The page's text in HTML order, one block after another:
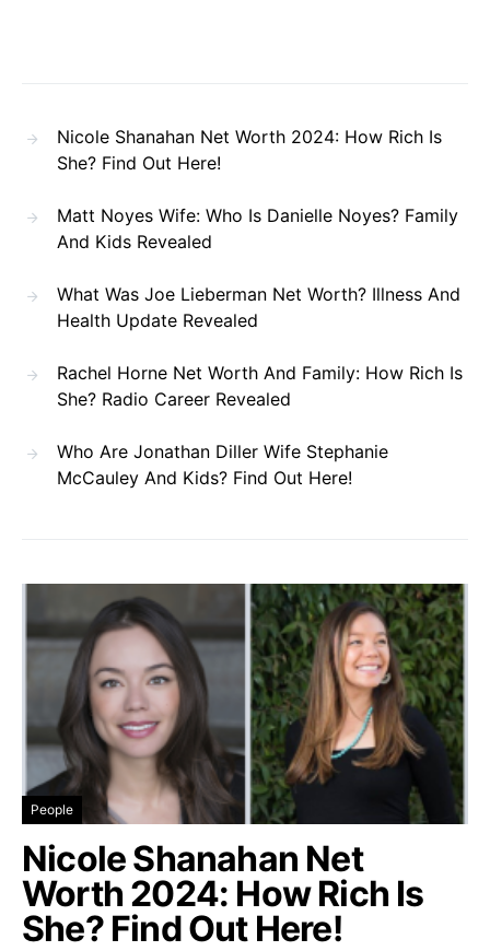
Nicole Shanahan Net Worth 2024: How Rich Is
She? Find Out Here!
Matt Noyes Wife: Who Is Danielle Noyes? Family
And Kids Revealed
What Was Joe Lieberman Net Worth? Illness And
Health Update Revealed
Rachel Horne Net Worth And Family: How Rich Is
She? Radio Career Revealed
Who Are Jonathan Diller Wife Stephanie
McCauley And Kids? Find Out Here!
People
Nicole Shanahan Net
Worth 2024: How Rich Is
She? Find Out Here!